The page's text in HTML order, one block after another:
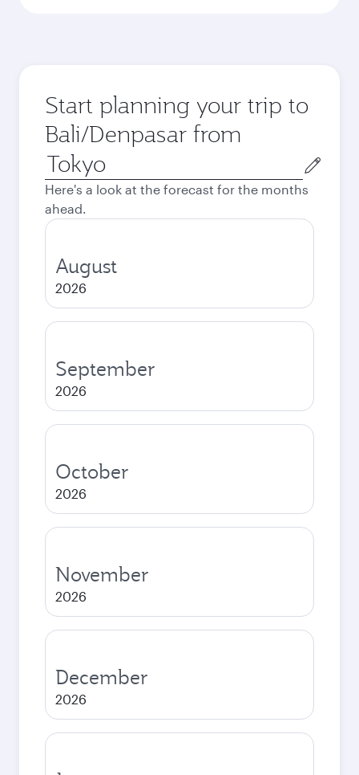
Start planning your trip to
Bali/Denpasar from
Origin
city
Here's a look at the forecast for the months
ahead.
August
2026
September
2026
October
2026
November
2026
December
2026